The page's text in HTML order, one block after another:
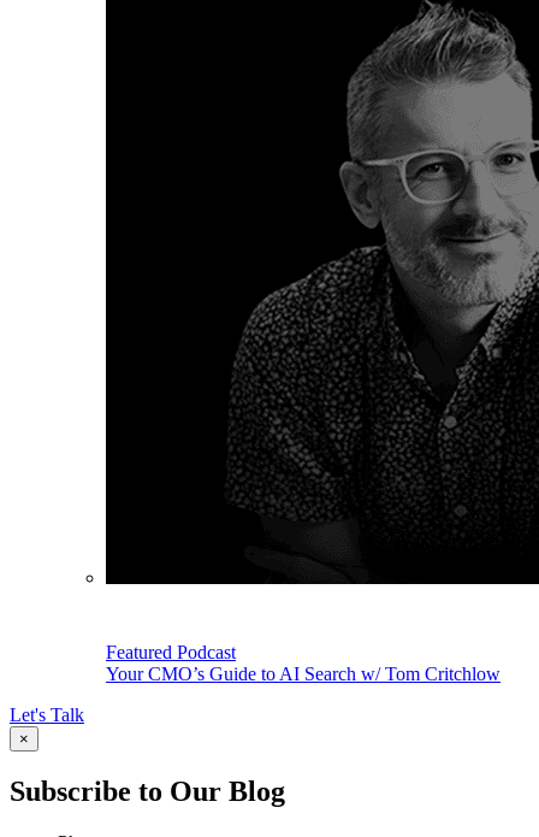
Featured Podcast
Your CMO’s Guide to AI Search w/ Tom Critchlow
Let's Talk
×
Subscribe to Our Blog